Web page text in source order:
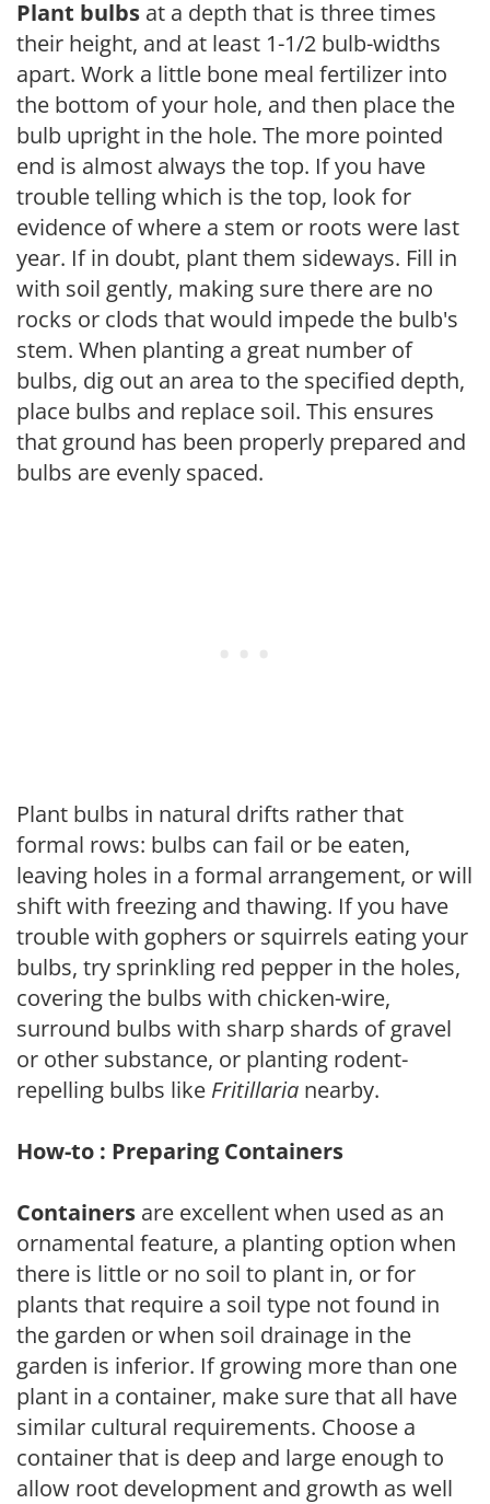
Plant bulbs at a depth that is three times
their height, and at least 1-1/2 bulb-widths
apart. Work a little bone meal fertilizer into
the bottom of your hole, and then place the
bulb upright in the hole. The more pointed
end is almost always the top. If you have
trouble telling which is the top, look for
evidence of where a stem or roots were last
year. If in doubt, plant them sideways. Fill in
with soil gently, making sure there are no
rocks or clods that would impede the bulb's
stem. When planting a great number of
bulbs, dig out an area to the specified depth,
place bulbs and replace soil. This ensures
that ground has been properly prepared and
bulbs are evenly spaced.
Plant bulbs in natural drifts rather that
formal rows: bulbs can fail or be eaten,
leaving holes in a formal arrangement, or will
shift with freezing and thawing. If you have
trouble with gophers or squirrels eating your
bulbs, try sprinkling red pepper in the holes,
covering the bulbs with chicken-wire,
surround bulbs with sharp shards of gravel
or other substance, or planting rodent-
repelling bulbs like Fritillaria nearby.
How-to : Preparing Containers
Containers are excellent when used as an
ornamental feature, a planting option when
there is little or no soil to plant in, or for
plants that require a soil type not found in
the garden or when soil drainage in the
garden is inferior. If growing more than one
plant in a container, make sure that all have
similar cultural requirements. Choose a
container that is deep and large enough to
allow root development and growth as well